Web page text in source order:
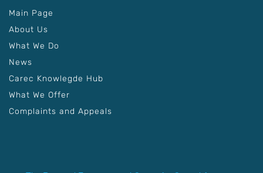
Main Page
About Us
What We Do
News
Carec Knowlegde Hub
What We Offer
Complaints and Appeals